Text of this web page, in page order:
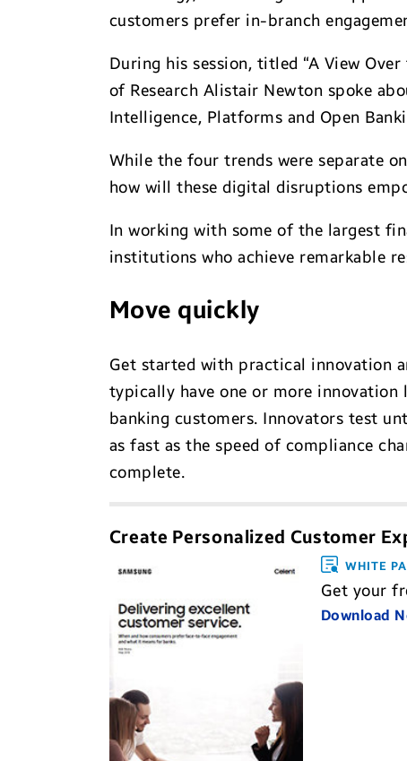
customers prefer in-branch
During his session, titled “A View
of Research Alistair Newton spoke
Intelligence, Platforms and Open
While the four trends were separate
how will these digital disruptions
In working with some of the largest
institutions who achieve remarkable
Move quickly
Get started with practical innovation
typically have one or more
banking customers. Innovators test
as fast as the speed of compliance
complete.
Create Personalized Customer
WHITE
Get your
Download